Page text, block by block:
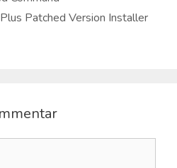
Patched Version Installer